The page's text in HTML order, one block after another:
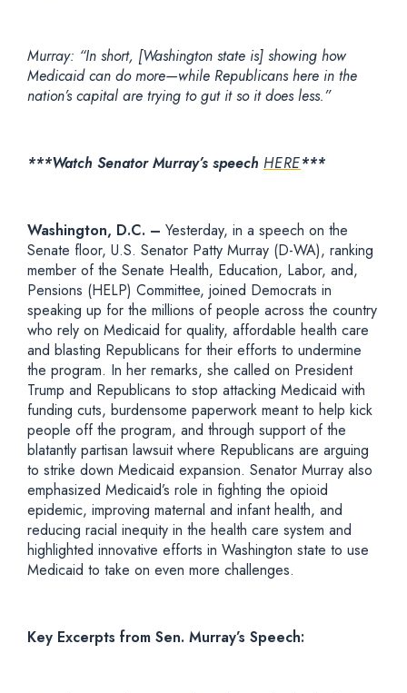
Murray: “In short, [Washington state is] showing how
Medicaid can do more—while Republicans here in the
nation’s capital are trying to gut it so it does less.”
***Watch Senator Murray’s speech HERE***
Washington, D.C. – Yesterday, in a speech on the
Senate floor, U.S. Senator Patty Murray (D-WA), ranking
member of the Senate Health, Education, Labor, and,
Pensions (HELP) Committee, joined Democrats in
speaking up for the millions of people across the country
who rely on Medicaid for quality, affordable health care
and blasting Republicans for their efforts to undermine
the program. In her remarks, she called on President
Trump and Republicans to stop attacking Medicaid with
funding cuts, burdensome paperwork meant to help kick
people off the program, and through support of the
blatantly partisan lawsuit where Republicans are arguing
to strike down Medicaid expansion. Senator Murray also
emphasized Medicaid’s role in fighting the opioid
epidemic, improving maternal and infant health, and
reducing racial inequity in the health care system and
highlighted innovative efforts in Washington state to use
Medicaid to take on even more challenges.
Key Excerpts from Sen. Murray’s Speech: